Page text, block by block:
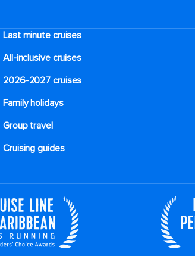
Last minute cruises
All-inclusive cruises
2026-2027 cruises
Family holidays
Group travel
Cruising guides